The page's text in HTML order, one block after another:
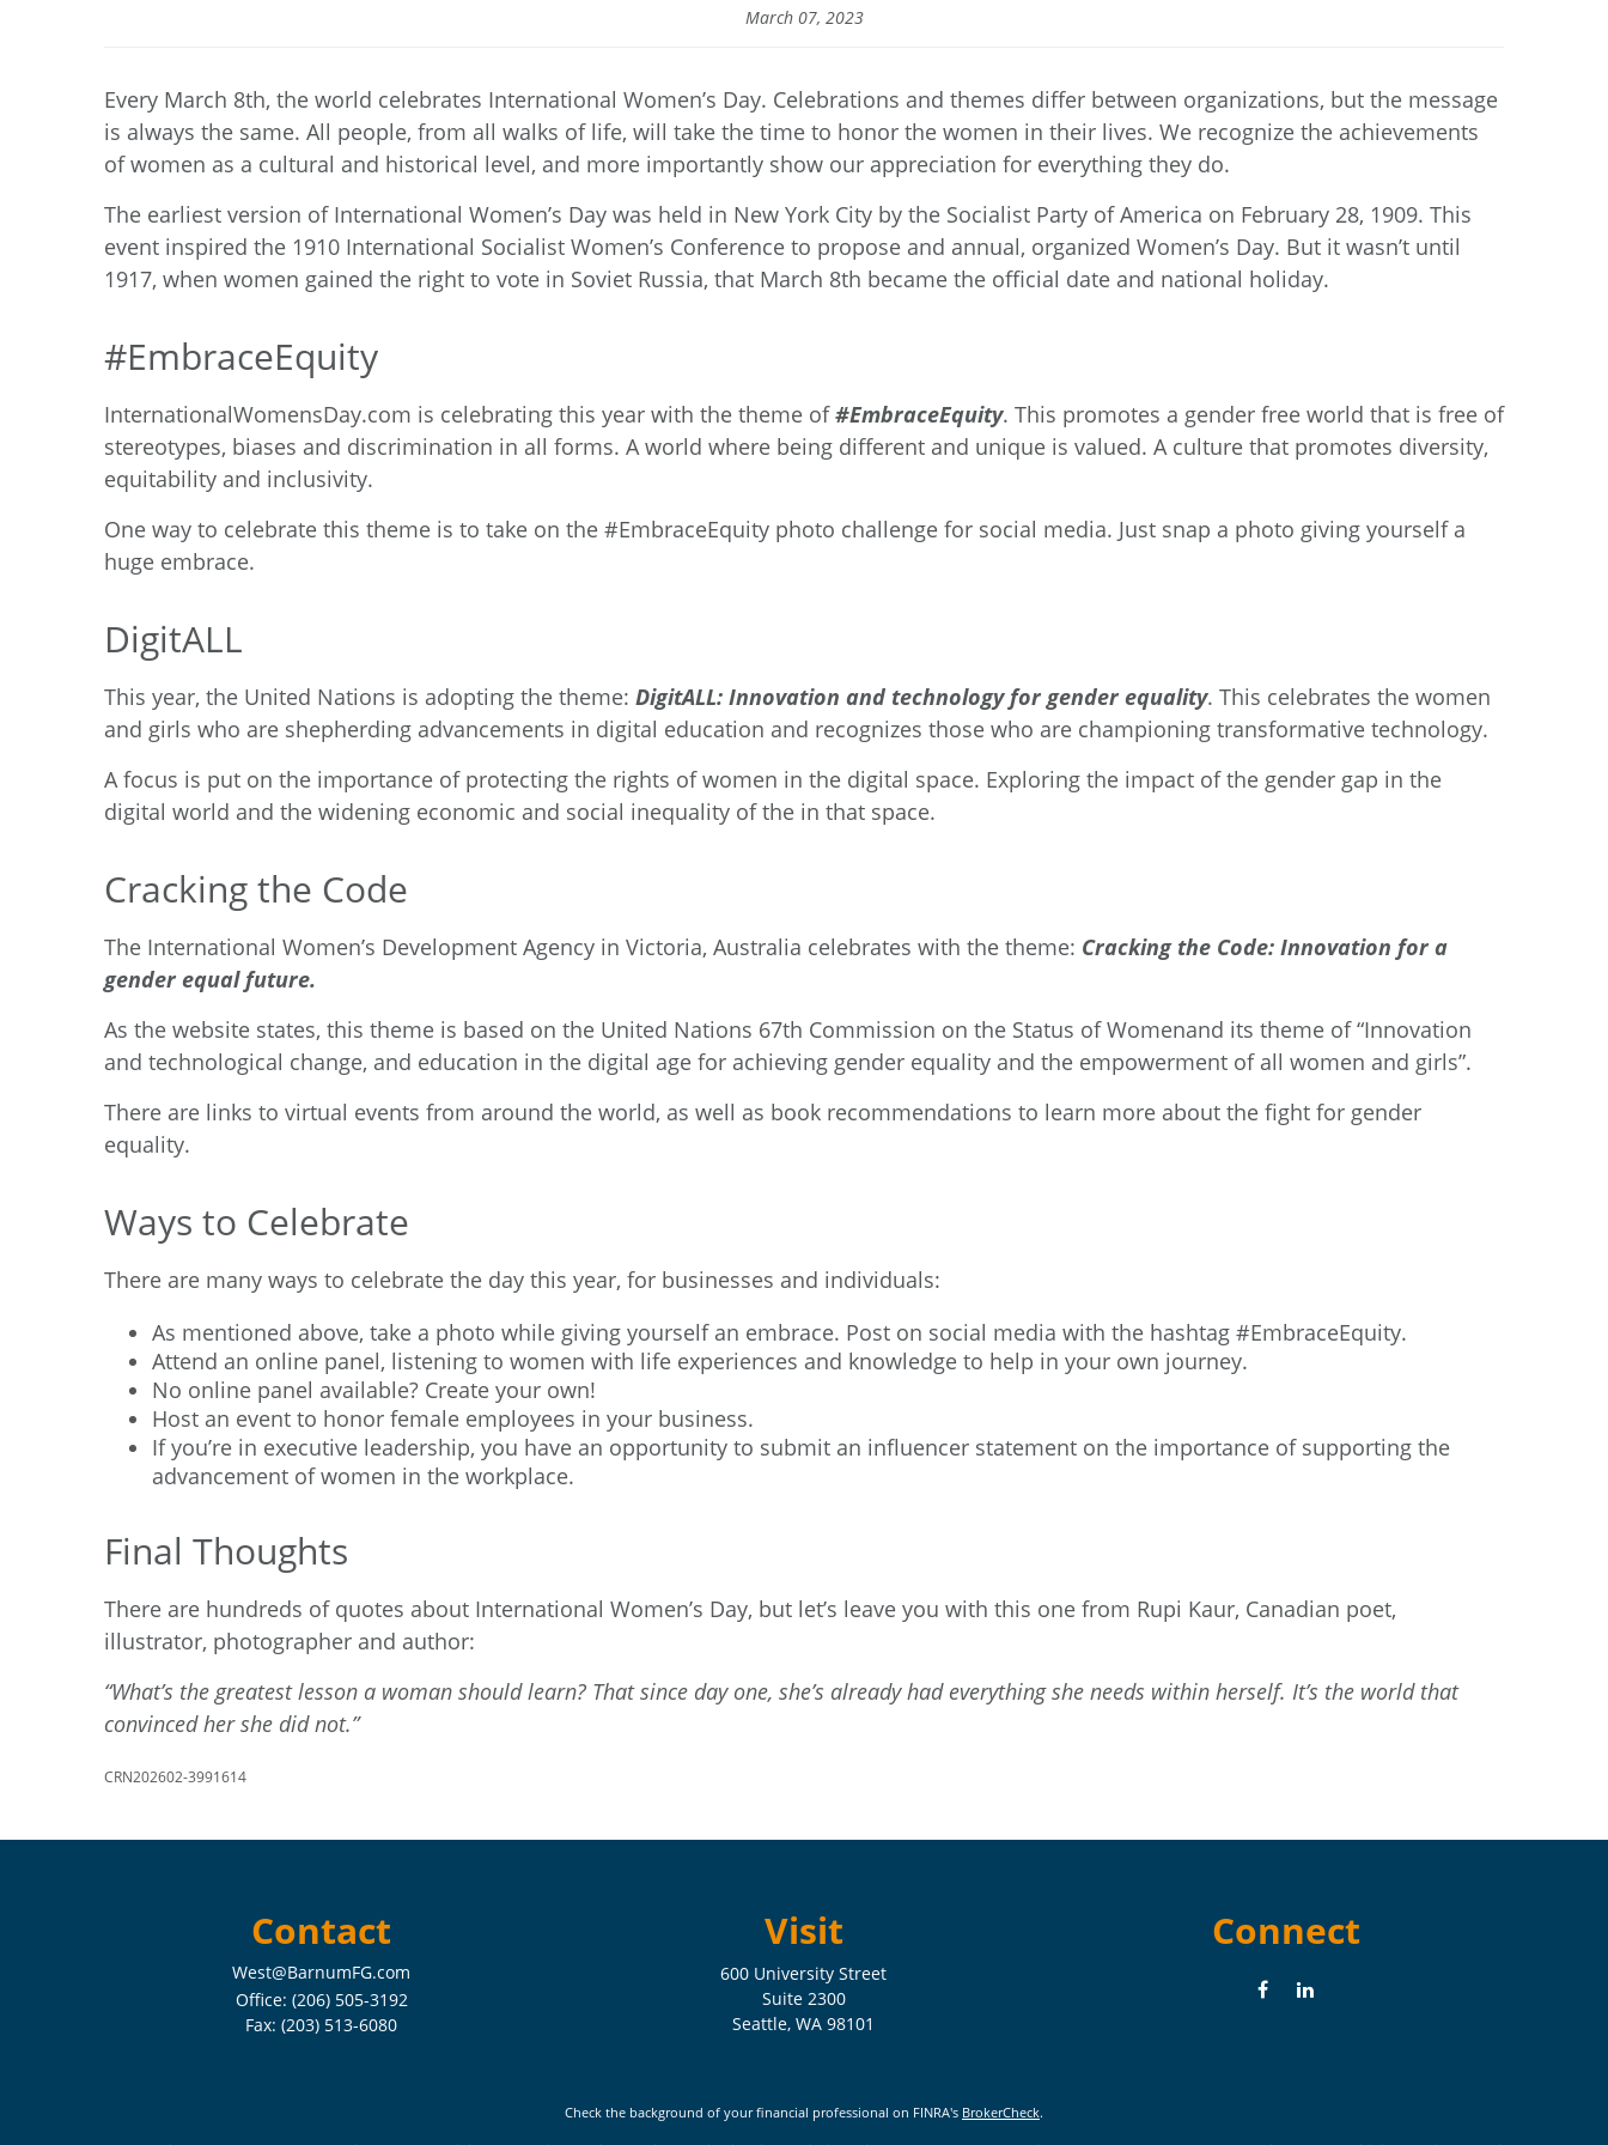
March 07, 2023
Every March 8th, the world celebrates International Women’s Day. Celebrations and themes differ between organizations, but the message
is always the same. All people, from all walks of life, will take the time to honor the women in their lives. We recognize the achievements
of women as a cultural and historical level, and more importantly show our appreciation for everything they do.
The earliest version of International Women’s Day was held in New York City by the Socialist Party of America on February 28, 1909. This
event inspired the 1910 International Socialist Women’s Conference to propose and annual, organized Women’s Day. But it wasn’t until
1917, when women gained the right to vote in Soviet Russia, that March 8th became the official date and national holiday.
#EmbraceEquity
InternationalWomensDay.com is celebrating this year with the theme of#EmbraceEquity. This promotes a gender free world that is free of
stereotypes, biases and discrimination in all forms. A world where being different and unique is valued. A culture that promotes diversity,
equitability and inclusivity.
One way to celebrate this theme is to take on the #EmbraceEquity photo challenge for social media. Just snap a photo giving yourself a
huge embrace.
DigitALL
This year, the United Nations is adopting the theme: DigitALL: Innovation and technology for gender equality. This celebrates the women
and girls who are shepherding advancements in digital education and recognizes those who are championing transformative technology.
A focus is put on the importance of protecting the rights of women in the digital space. Exploring the impact of the gender gap in the
digital world and the widening economic and social inequality of the in that space.
Cracking the Code
The International Women’s Development Agency in Victoria, Australia celebrates with the theme: Cracking the Code: Innovation for a
gender equal future.
As the website states, this theme is based on the United Nations 67th Commission on the Status of Womenand its theme of “Innovation
and technological change, and education in the digital age for achieving gender equality and the empowerment of all women and girls”.
There are links to virtual events from around the world, as well as book recommendations to learn more about the fight for gender
equality.
Ways to Celebrate
There are many ways to celebrate the day this year, for businesses and individuals:
As mentioned above, take a photo while giving yourself an embrace. Post on social media with the hashtag #EmbraceEquity.
Attend an online panel, listening to women with life experiences and knowledge to help in your own journey.
No online panel available? Create your own!
Host an event to honor female employees in your business.
If you’re in executive leadership, you have an opportunity to submit an influencer statement on the importance of supporting the
advancement of women in the workplace.
Final Thoughts
There are hundreds of quotes about International Women’s Day, but let’s leave you with this one from Rupi Kaur, Canadian poet,
illustrator, photographer and author:
“What’s the greatest lesson a woman should learn? That since day one, she’s already had everything she needs within herself. It’s the world that
convinced her she did not.”
CRN202602-3991614
Contact
West@BarnumFG.com
Office: (206) 505-3192
Fax:(203) 513-6080
Visit
600 University Street
Suite 2300
Seattle, WA 98101
Connect
Check the background of your financial professional on FINRA's BrokerCheck.